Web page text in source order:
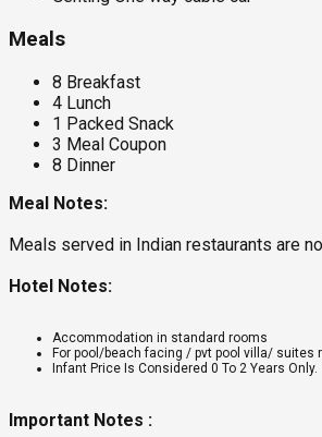
Meals
8 Breakfast
4 Lunch
1 Packed Snack
3 Meal Coupon
8 Dinner
Meal Notes:
Meals served in Indian restaurants are
Hotel Notes:
Accommodation in standard rooms
For pool/beach facing / pvt pool villa/
Infant Price Is Considered 0 To 2 Years Only.
Important Notes :